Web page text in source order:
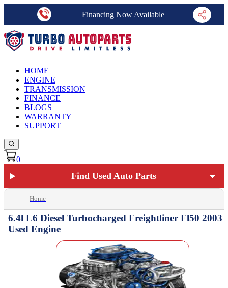
Financing Now Available
HOME
ENGINE
TRANSMISSION
FINANCE
BLOGS
WARRANTY
SUPPORT
0
Find Used Auto Parts
Home
6.4l L6 Diesel Turbocharged Freightliner Fl50 2003
Used Engine